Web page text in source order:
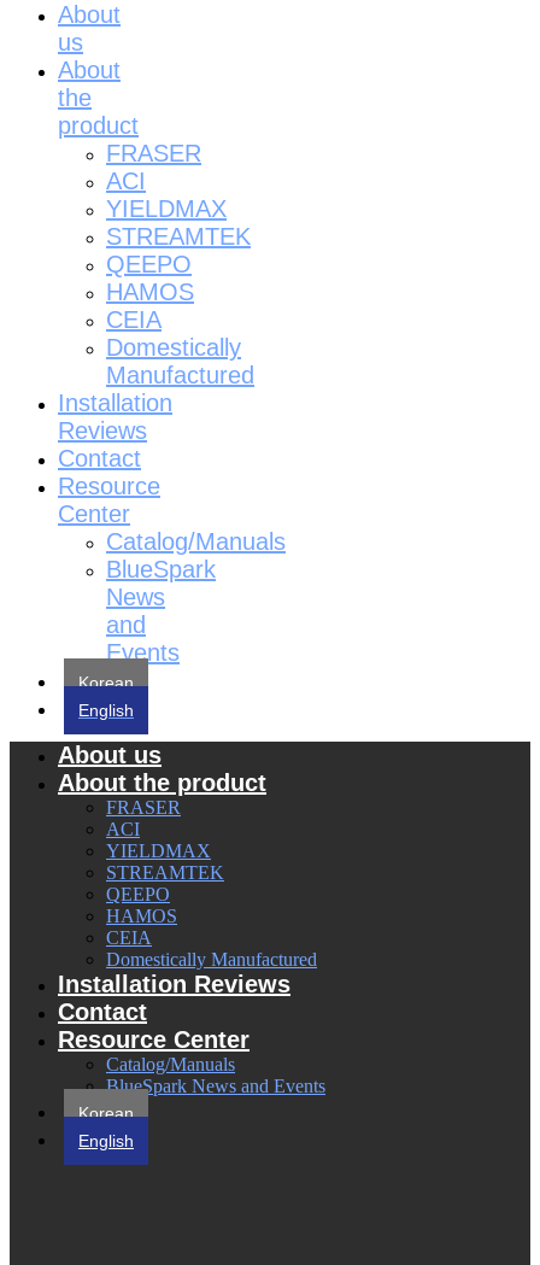
About
us
About
the
product
FRASER
ACI
YIELDMAX
STREAMTEK
QEEPO
HAMOS
CEIA
Domestically
Manufactured
Installation
Reviews
Contact
Resource
Center
Catalog/Manuals
BlueSpark
News
and
Events
Korean
English
About us
About the product
FRASER
ACI
YIELDMAX
STREAMTEK
QEEPO
HAMOS
CEIA
Domestically Manufactured
Installation Reviews
Contact
Resource Center
Catalog/Manuals
BlueSpark News and Events
Korean
English